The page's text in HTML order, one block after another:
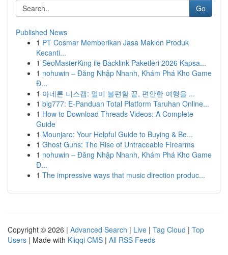
Go
Published News
1 PT Cosmar Memberikan Jasa Maklon Produk
Kecanti...
1 SeoMasterKing ile Backlink Paketleri 2026 Kapsa...
1 nohuwin – Đăng Nhập Nhanh, Khám Phá Kho Game
Đ...
1 아네론 니스캡: 멀미 불편함 끝, 편안한 여행을 ...
1 big777: E-Panduan Total Platform Taruhan Online...
1 How to Download Threads Videos: A Complete
Guide
1 Mounjaro: Your Helpful Guide to Buying & Be...
1 Ghost Guns: The Rise of Untraceable Firearms
1 nohuwin – Đăng Nhập Nhanh, Khám Phá Kho Game
Đ...
1 The impressive ways that music direction produc...
Copyright © 2026 | Advanced Search | Live | Tag Cloud | Top
Users | Made with Kliqqi CMS | All RSS Feeds